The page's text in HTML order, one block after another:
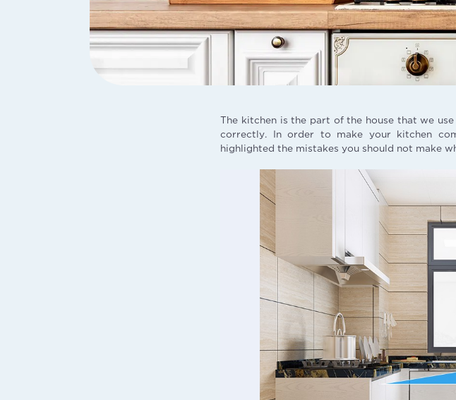
The kitchen is the part of the house that we
correctly. In order to make your kitchen
highlighted the mistakes you should not make